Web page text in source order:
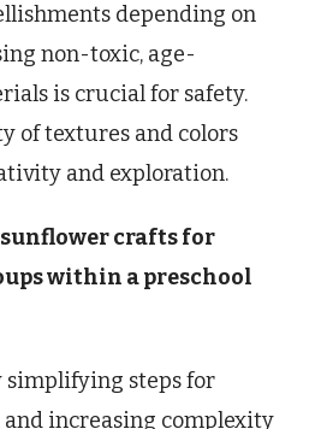
depending on
non-toxic, age-
is crucial for safety.
of textures and colors
and exploration.
crafts for
within a preschool
simplifying steps for
increasing complexity